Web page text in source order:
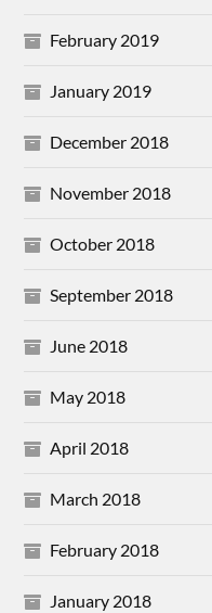
February 2019
January 2019
December 2018
November 2018
October 2018
September 2018
June 2018
May 2018
April 2018
March 2018
February 2018
January 2018